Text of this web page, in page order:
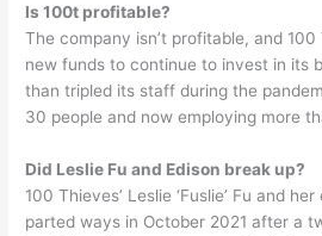
Is 100t profitable?
The company isn’t profitable, and
new funds to continue to invest in its
than tripled its staff during the
30 people and now employing more
Did Leslie Fu and Edison break up?
100 Thieves’ Leslie ‘Fuslie’ Fu and
parted ways in October 2021 after a